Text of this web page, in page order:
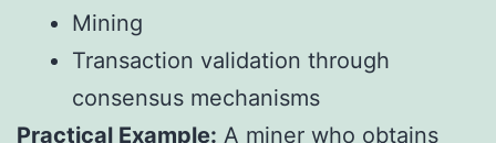
Mining
Transaction validation through
consensus mechanisms
Practical Example: A miner who obtains